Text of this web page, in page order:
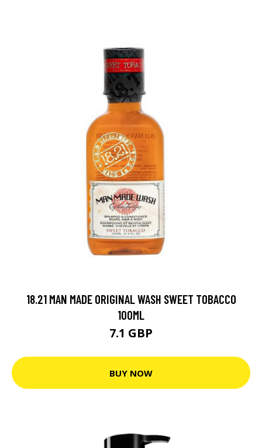
18.21 MAN MADE ORIGINAL WASH SWEET TOBACCO
100ML
7.1 GBP
BUY NOW